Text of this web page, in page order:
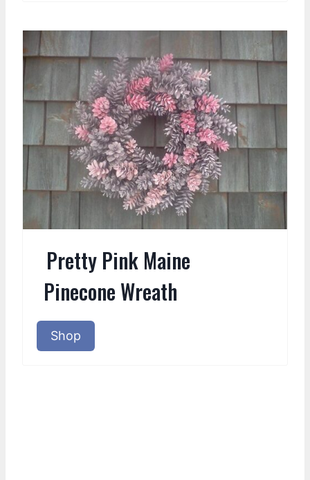
Pretty Pink Maine
Pinecone Wreath
Shop